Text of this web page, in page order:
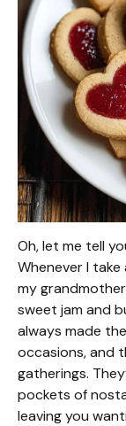
Oh, let me tell
Whenever I
my
sweet jam and
always made
occasions, and
gatherings.
pockets of
leaving you